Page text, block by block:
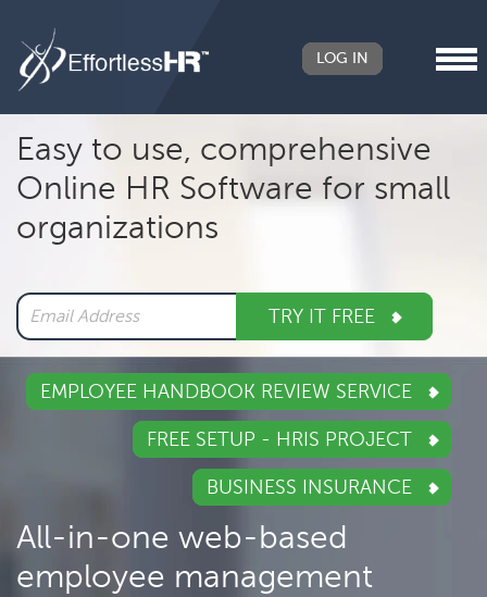
Header
Right
LOG IN
Main
navigation
Easy to use, comprehensive
Online HR Software for small
organizations
TRY IT FREE
EMPLOYEE HANDBOOK REVIEW SERVICE
FREE SETUP - HRIS PROJECT
BUSINESS INSURANCE
All-in-one web-based
employee management